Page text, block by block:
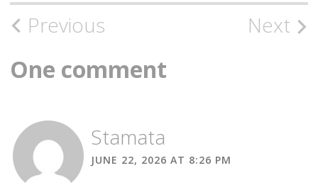
Post
navigation
Previous Next
One comment
Stamata
JUNE 22, 2026 AT 8:26 PM